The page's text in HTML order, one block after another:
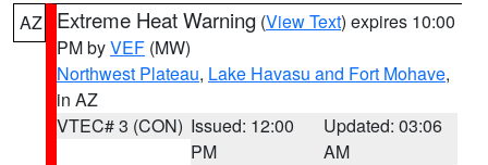
AZ Extreme Heat Warning (View Text) expires 10:00
PM byVEF (MW)
Northwest Plateau, Lake Havasu and Fort Mohave,
in AZ
VTEC# 3 (CON) Issued: 12:00
PM
Updated: 03:06
AM